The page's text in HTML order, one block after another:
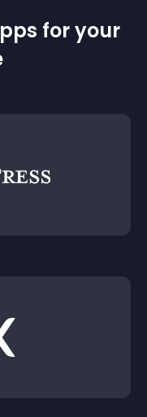
for your